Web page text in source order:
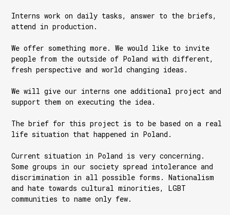
Interns work on daily tasks, answer to the briefs,
attend in production.
We offer something more. We would like to invite
people from the outside of Poland with different,
fresh perspective and world changing ideas.
We will give our interns one additional project and
support them on executing the idea.
The brief for this project is to be based on a real
life situation that happened in Poland.
Current situation in Poland is very concerning.
Some groups in our society spread intolerance and
discrimination in all possible forms. Nationalism
and hate towards cultural minorities, LGBT
communities to name only few.